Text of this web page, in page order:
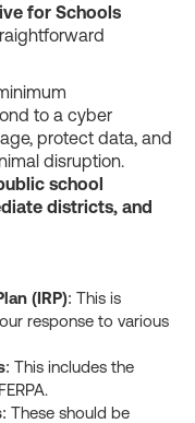
for Schools
to a cyber
protect data, and
disruption.
school
districts, and
(IRP): This is
response to various
: This includes the
: These should be